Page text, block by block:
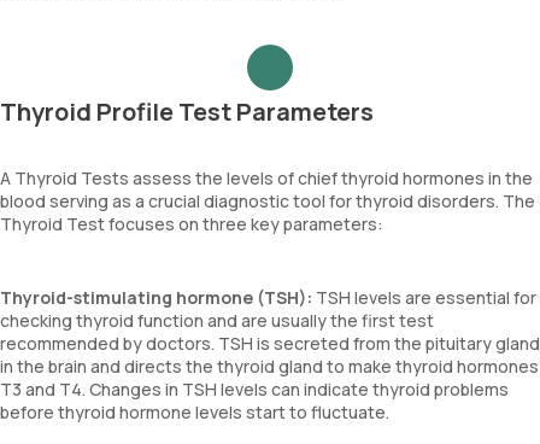
Thyroid Profile Test Parameters
A Thyroid Tests assess the levels of chief thyroid hormones in the
blood serving as a crucial diagnostic tool for thyroid disorders. The
Thyroid Test focuses on three key parameters:
Thyroid-stimulating hormone (TSH): TSH levels are essential for
checking thyroid function and are usually the first test
recommended by doctors. TSH is secreted from the pituitary gland
in the brain and directs the thyroid gland to make thyroid hormones
T3 and T4. Changes in TSH levels can indicate thyroid problems
before thyroid hormone levels start to fluctuate.